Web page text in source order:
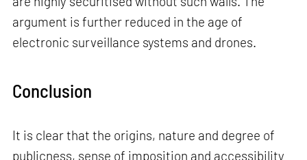
argument is further reduced in the age of
electronic surveillance systems and drones.
Conclusion
It is clear that the origins, nature and degree of
publicness, sense of imposition and accessibility